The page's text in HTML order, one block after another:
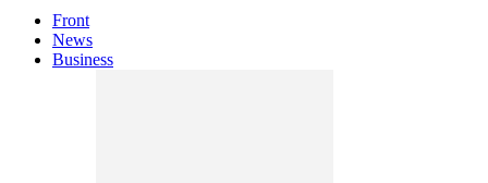
Front
News
Business